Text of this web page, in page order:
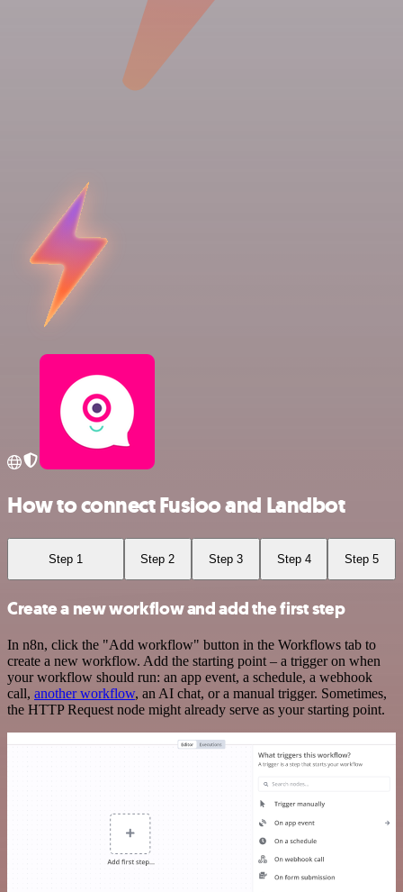
How to connect Fusioo and Landbot
Step 1 Step 2 Step 3 Step 4 Step 5
Create a new workflow and add the first step
In n8n, click the "Add workflow" button in the Workflows tab to
create a new workflow. Add the starting point – a trigger on when
your workflow should run: an app event, a schedule, a webhook
call, another workflow, an AI chat, or a manual trigger. Sometimes,
the HTTP Request node might already serve as your starting point.